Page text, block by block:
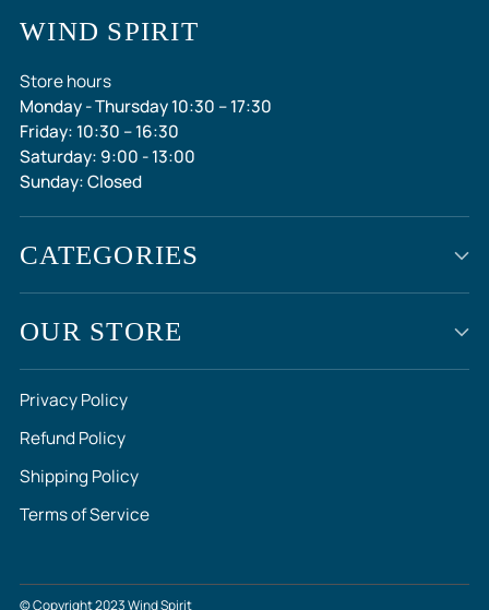
WIND SPIRIT
Store hours
Monday - Thursday 10:30 – 17:30
Friday: 10:30 – 16:30
Saturday: 9:00 - 13:00
Sunday: Closed
CATEGORIES
OUR STORE
Privacy Policy
Refund Policy
Shipping Policy
Terms of Service
© Copyright 2023 Wind Spirit